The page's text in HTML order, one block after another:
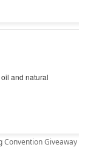
and natural
Convention Giveaway